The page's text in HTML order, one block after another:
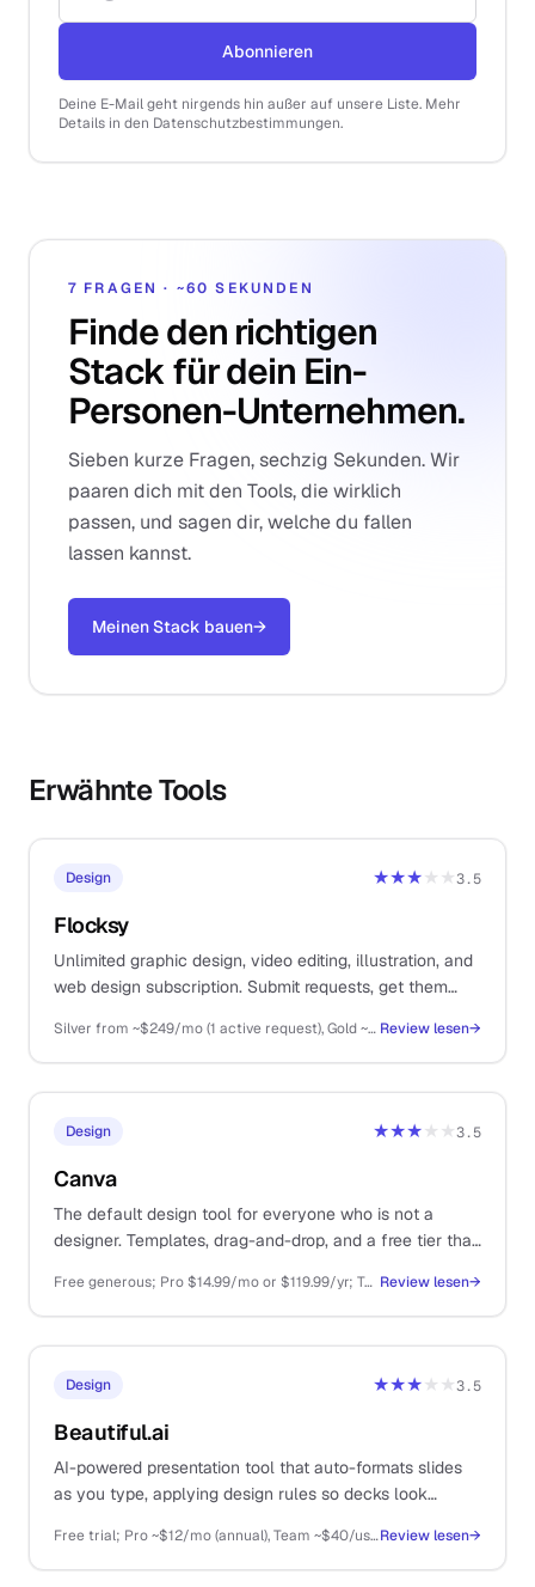
Abonnieren
Deine E-Mail geht nirgends hin außer auf unsere Liste. Mehr
Details in den Datenschutzbestimmungen.
7 FRAGEN · ~60 SEKUNDEN
Finde den richtigen
Stack für dein Ein-
Personen-Unternehmen.
Sieben kurze Fragen, sechzig Sekunden. Wir
paaren dich mit den Tools, die wirklich
passen, und sagen dir, welche du fallen
lassen kannst.
Meinen Stack bauen→
Erwähnte Tools
Design ★★★★★3.5
Flocksy
Unlimited graphic design, video editing, illustration, and
web design subscription. Submit requests, get them
design throughput without hiring.
Silver from ~$249/mo (1 active request), Gold ~$499/mo (2 active), Platinum ~$899/mo (3 active), Diamond higher Review lesen→
Design ★★★★★3.5
Canva
The default design tool for everyone who is not a
designer. Templates, drag-and-drop, and a free tier that
Free generous; Pro $14.99/mo or $119.99/yr; Teams from $29.99/mo Review lesen→
Design ★★★★★3.5
Beautiful.ai
AI-powered presentation tool that auto-formats slides
as you type, applying design rules so decks look
pitches and sales decks.
Free trial; Pro ~$12/mo (annual), Team ~$40/user/mo, Enterprise customReview lesen→